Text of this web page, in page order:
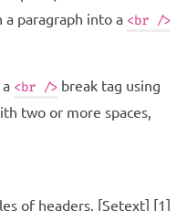
paragraph into a <br />
<br /> break tag using
two or more spaces,
of headers, [Setext] [1]